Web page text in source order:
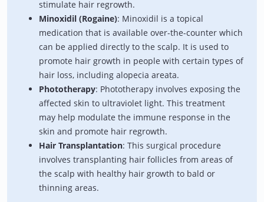
stimulate hair regrowth.
Minoxidil (Rogaine): Minoxidil is a topical
medication that is available over-the-counter which
can be applied directly to the scalp. It is used to
promote hair growth in people with certain types of
hair loss, including alopecia areata.
Phototherapy: Phototherapy involves exposing the
affected skin to ultraviolet light. This treatment
may help modulate the immune response in the
skin and promote hair regrowth.
Hair Transplantation: This surgical procedure
involves transplanting hair follicles from areas of
the scalp with healthy hair growth to bald or
thinning areas.